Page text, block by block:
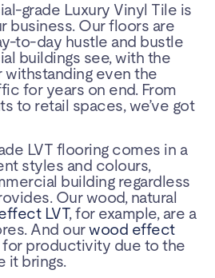
grade Luxury Vinyl Tile is
business. Our floors are
to-day hustle and bustle
buildings see, with the
even the
for years on end. From
to retail spaces, we’ve got
LVT flooring comes in a
styles and colours,
building regardless
Our wood, natural
LVT, for example, are a
And ourwood effect
productivity due to the
it brings.